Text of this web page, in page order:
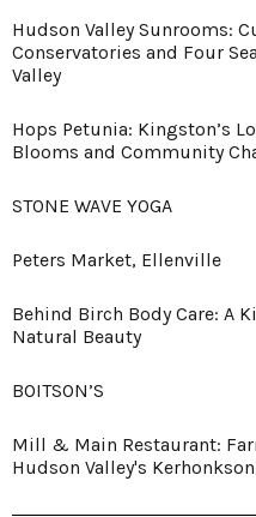
Hudson Valley Sunrooms:
Conservatories and Four
Valley
Hops Petunia: Kingston’s
Blooms and Community
STONE WAVE YOGA
Peters Market, Ellenville
Behind Birch Body Care: A
Natural Beauty
BOITSON’S
Mill & Main Restaurant:
Hudson Valley's